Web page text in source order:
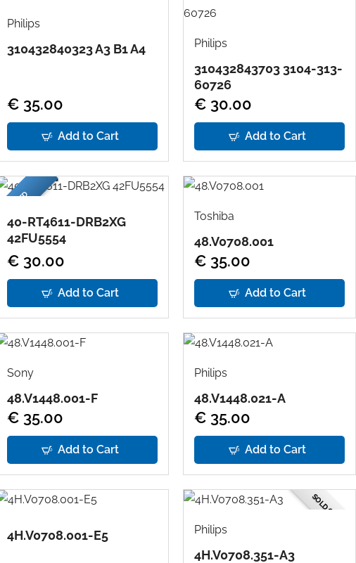
Philips
310432840323 A3 B1 A4
€ 35.00
Add to Cart
Philips
310432843703 3104-313-
60726
€ 30.00
Add to Cart
USED
40-RT4611-DRB2XG
42FU5554
€ 30.00
Add to Cart
Toshiba
48.V0708.001
€ 35.00
Add to Cart
Sony
48.V1448.001-F
€ 35.00
Add to Cart
Philips
48.V1448.021-A
€ 35.00
Add to Cart
4H.V0708.001-E5
SOLD OUT
Philips
4H.V0708.351-A3